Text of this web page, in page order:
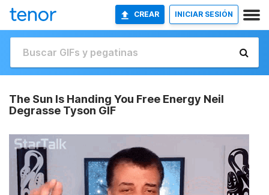
CREAR INICIAR SESIÓN
The Sun Is Handing You Free Energy Neil
Degrasse Tyson GIF